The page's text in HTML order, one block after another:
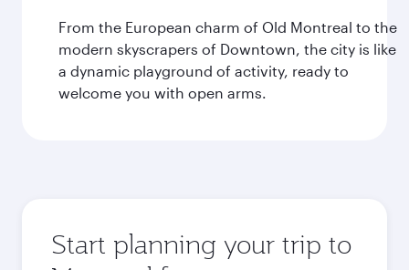
From the European charm of Old Montreal to the
modern skyscrapers of Downtown, the city is like
a dynamic playground of activity, ready to
welcome you with open arms.
Start planning your trip to